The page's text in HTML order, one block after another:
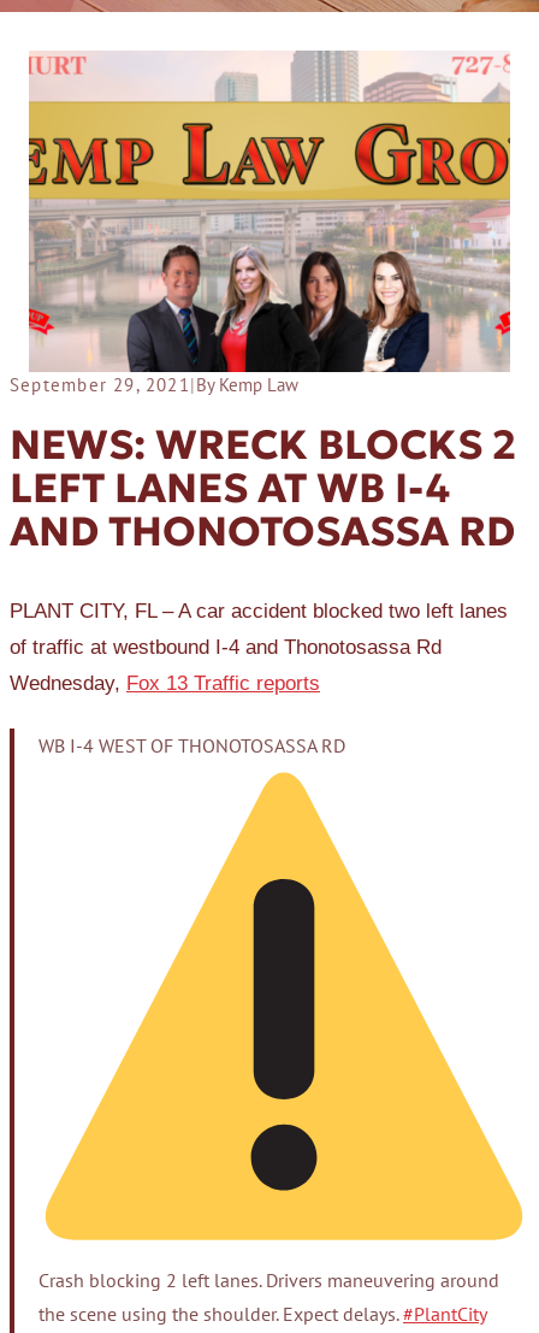
September 29, 2021 |By Kemp Law
NEWS: WRECK BLOCKS 2
LEFT LANES AT WB I-4
AND THONOTOSASSA RD
PLANT CITY, FL – A car accident blocked two left lanes
of traffic at westbound I-4 and Thonotosassa Rd
Wednesday, Fox 13 Traffic reports
WB I-4 WEST OF THONOTOSASSA RD
Crash blocking 2 left lanes. Drivers maneuvering around
the scene using the shoulder. Expect delays.#PlantCity